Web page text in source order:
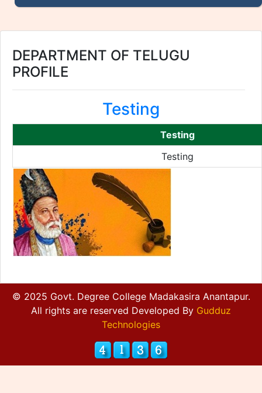
DEPARTMENT OF TELUGU
PROFILE
Testing
Testing
Testing
© 2025 Govt. Degree College Madakasira Anantapur.
All rights are reserved Developed By Gudduz
Technologies